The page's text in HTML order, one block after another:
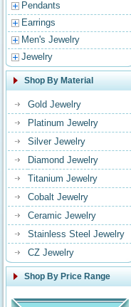
Pendants
Earrings
Men's Jewelry
Jewelry
Shop By Material
Gold Jewelry
Platinum Jewelry
Silver Jewelry
Diamond Jewelry
Titanium Jewelry
Cobalt Jewelry
Ceramic Jewelry
Stainless Steel Jewelry
CZ Jewelry
Shop By Price Range